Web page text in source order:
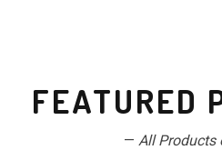
FEATURED
— All Products